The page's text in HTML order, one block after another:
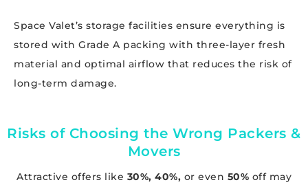
Space Valet’s storage facilities ensure everything is
stored with Grade A packing with three-layer fresh
material and optimal airflow that reduces the risk of
long-term damage.
Risks of Choosing the Wrong Packers &
Movers
Attractive offers like 30%, 40%, or even 50% off may